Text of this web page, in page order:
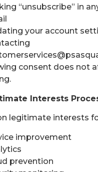
“unsubscribe” in
your account
consent does not
Interests
legitimate interests
improvement
prevention